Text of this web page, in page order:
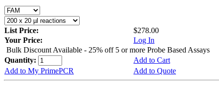
List Price:
$278.00
Your Price:
Log In
Bulk Discount Available - 25% off 5 or more Probe Based Assays
Quantity:
Add to Cart
Add to My PrimePCR
Add to Quote